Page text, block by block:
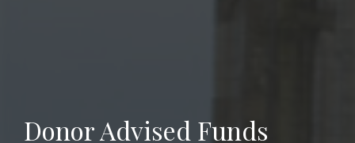
Donor Advised Funds